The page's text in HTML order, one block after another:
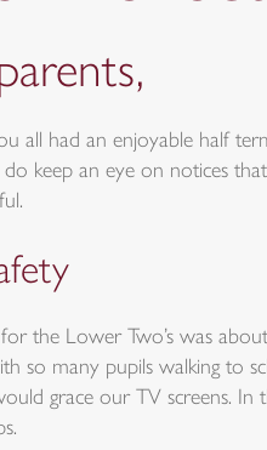
all had an enjoyable half
do keep an eye on notices
the Lower Two’s was
so many pupils walking to
grace our TV screens. In